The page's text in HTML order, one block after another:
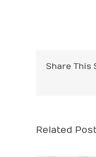
Share This
Related